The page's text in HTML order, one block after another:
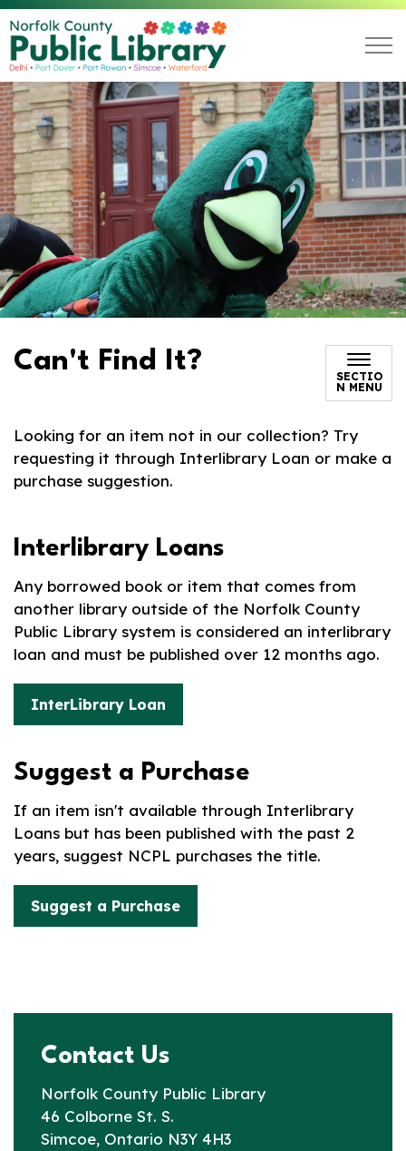
Norfolk County Public
Can't Find It?
SECTIO
N MENU
Looking for an item not in our collection? Try
requesting it through Interlibrary Loan or make a
purchase suggestion.
Interlibrary Loans
Any borrowed book or item that comes from
another library outside of the Norfolk County
Public Library system is considered an interlibrary
loan and must be published over 12 months ago.
InterLibrary Loan
Suggest a Purchase
If an item isn't available through Interlibrary
Loans but has been published with the past 2
years, suggest NCPL purchases the title.
Suggest a Purchase
Contact Us
Norfolk County Public Library
46 Colborne St. S.
Simcoe, Ontario N3Y 4H3